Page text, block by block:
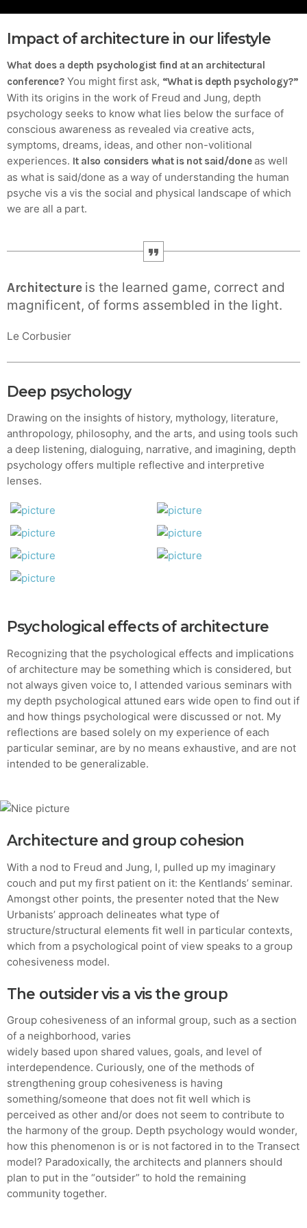
Impact of architecture in our lifestyle
What does a depth psychologist find at an architectural
conference?You might first ask, “What is depth psychology?”
With its origins in the work of Freud and Jung, depth
psychology seeks to know what lies below the surface of
conscious awareness as revealed via creative acts,
symptoms, dreams, ideas, and other non-volitional
experiences. It also considers what is not said/doneas well
as what is said/done as a way of understanding the human
psyche vis a vis the social and physical landscape of which
we are all a part.
Architectureis the learned game, correct and
magnificent, of forms assembled in the light.
Le Corbusier
Deep psychology
Drawing on the insights of history, mythology, literature,
anthropology, philosophy, and the arts, and using tools such
a deep listening, dialoguing, narrative, and imagining, depth
psychology offers multiple reflective and interpretive
lenses.
Psychological effects of architecture
Recognizing that the psychological effects and implications
of architecture may be something which is considered, but
not always given voice to, I attended various seminars with
my depth psychological attuned ears wide open to find out if
and how things psychological were discussed or not. My
reflections are based solely on my experience of each
particular seminar, are by no means exhaustive, and are not
intended to be generalizable.
Architecture and group cohesion
With a nod to Freud and Jung, I, pulled up my imaginary
couch and put my first patient on it: the Kentlands’ seminar.
Amongst other points, the presenter noted that the New
Urbanists’ approach delineates what type of
structure/structural elements fit well in particular contexts,
which from a psychological point of view speaks to a group
cohesiveness model.
The outsider vis a vis the group
Group cohesiveness of an informal group, such as a section
of a neighborhood, varies
widely based upon shared values, goals, and level of
interdependence. Curiously, one of the methods of
strengthening group cohesiveness is having
something/someone that does not fit well which is
perceived as other and/or does not seem to contribute to
the harmony of the group. Depth psychology would wonder,
how this phenomenon is or is not factored in to the Transect
model? Paradoxically, the architects and planners should
plan to put in the “outsider” to hold the remaining
community together.